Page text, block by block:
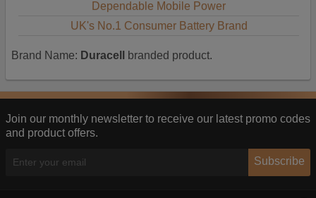
Dependable Mobile Power
UK's No.1 Consumer Battery Brand
Brand Name: Duracell branded product.
Join our monthly newsletter to receive our latest promo codes
and product offers.
Subscribe